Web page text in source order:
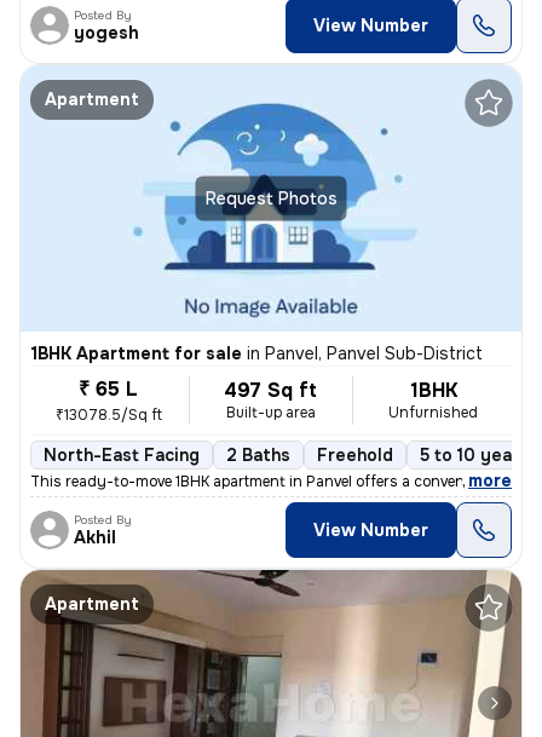
Posted By
yogesh View Number
Request Photos
Apartment
1BHK Apartment for sale in Panvel, Panvel Sub-District
₹ 65 L
₹13078.5/Sq ft
497 Sq ft
Built-up area
1BHK
Unfurnished
North-East Facing 2 Baths Freehold 5 to 10 years
This ready-to-move 1BHK apartment in Panvel offers a convenient lifest
, more
Posted By
Akhil View Number
Apartment